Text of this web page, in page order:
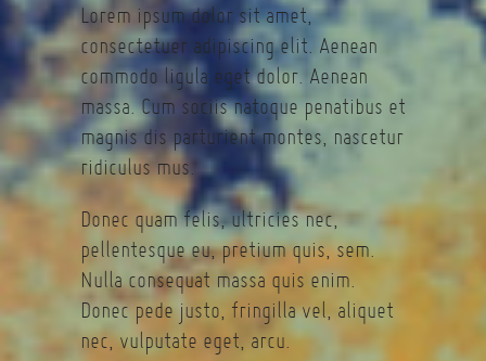
Lorem ipsum dolor sit amet,
consectetuer adipiscing elit. Aenean
commodo ligula eget dolor. Aenean
massa. Cum sociis natoque penatibus et
magnis dis parturient montes, nascetur
ridiculus mus.
Donec quam felis, ultricies nec,
pellentesque eu, pretium quis, sem.
Nulla consequat massa quis enim.
Donec pede justo, fringilla vel, aliquet
nec, vulputate eget, arcu.